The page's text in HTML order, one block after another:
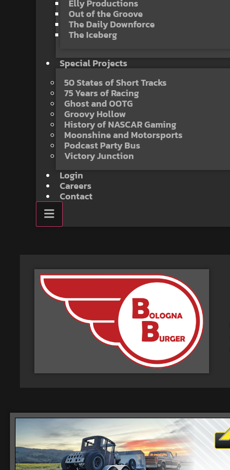
Elly Productions
Out of the Groove
The Daily Downforce
The Iceberg
Special Projects
50 States of Short Tracks
75 Years of Racing
Ghost and OOTG
Groovy Hollow
History of NASCAR Gaming
Moonshine and Motorsports
Podcast Party Bus
Victory Junction
Login
Careers
Contact